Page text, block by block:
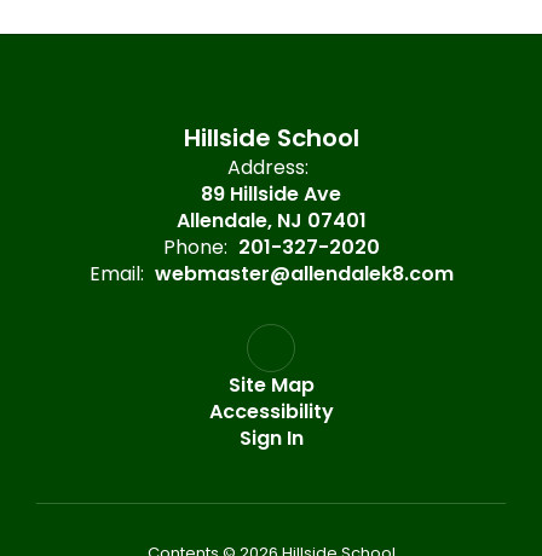
Hillside School
Address:
89 Hillside Ave
Allendale, NJ 07401
Phone: 201-327-2020
Email: webmaster@allendalek8.com
Site Map
Accessibility
Sign In